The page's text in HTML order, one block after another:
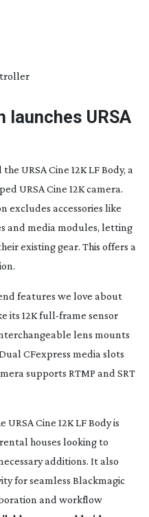
launches URSA
URSA Cine 12K LF Body, a
URSA Cine 12K camera.
excludes accessories like
and media modules, letting
existing gear. This offers a
features we love about
its 12Kfull-frame sensor
lens mounts
CFexpress media slots
supports RTMP and SRT
Cine 12K LF Body is
houses looking to
additions. It also
for seamless Blackmagic
and workflow